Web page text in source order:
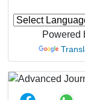
Powered